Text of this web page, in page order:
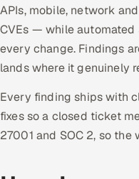
APIs, mobile, network
CVEs — while automated
every change. Findings
lands where it genuinely
Every finding ships with
fixes so a closed ticket
27001 and SOC 2, so